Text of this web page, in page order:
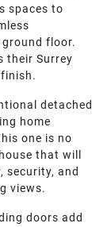
spaces to
floor.
their Surrey
detached
home
one is no
that will
security, and
views.
doors add